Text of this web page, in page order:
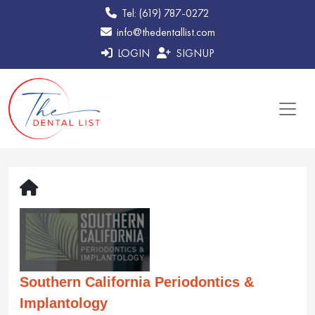
Tel: (619) 787-0272
info@thedentallist.com
LOGIN
SIGNUP
Southern California Periodontics &
Implantology